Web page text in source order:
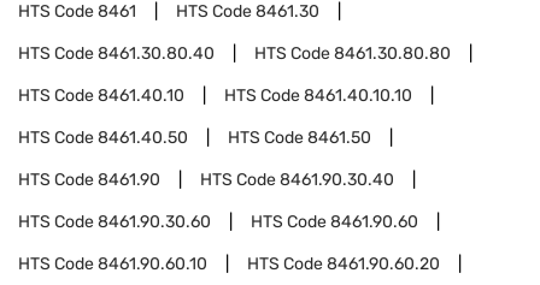
HTS Code8461 HTS Code8461.30
HTS Code8461.30.80.40 HTS Code8461.30.80.80
HTS Code8461.40.10 HTS Code8461.40.10.10
HTS Code8461.40.50 HTS Code8461.50
HTS Code8461.90 HTS Code8461.90.30.40
HTS Code8461.90.30.60 HTS Code8461.90.60
HTS Code8461.90.60.10 HTS Code8461.90.60.20